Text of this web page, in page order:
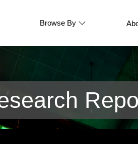
Browse By